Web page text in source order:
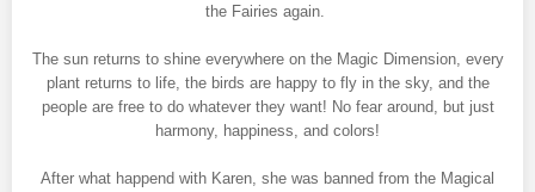
the Fairies again.
The sun returns to shine everywhere on the Magic Dimension, every
plant returns to life, the birds are happy to fly in the sky, and the
people are free to do whatever they want! No fear around, but just
harmony, happiness, and colors!
After what happend with Karen, she was banned from the Magical